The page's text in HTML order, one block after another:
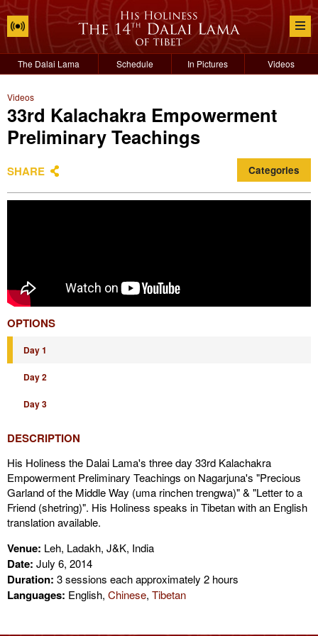
The Dalai Lama Schedule In Pictures Videos
Videos
33rd Kalachakra Empowerment
Preliminary Teachings
SHARE Categories
OPTIONS
Day 1
Day 2
Day 3
DESCRIPTION
His Holiness the Dalai Lama's three day 33rd Kalachakra
Empowerment Preliminary Teachings on Nagarjuna's "Precious
Garland of the Middle Way (uma rinchen trengwa)" & "Letter to a
Friend (shetring)". His Holiness speaks in Tibetan with an English
translation available.
Venue: Leh, Ladakh, J&K, India
Date: July 6, 2014
Duration: 3 sessions each approximately 2 hours
Languages: English, Chinese, Tibetan